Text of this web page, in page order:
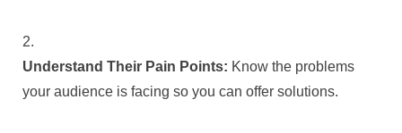
Understand Their Pain Points: Know the problems
your audience is facing so you can offer solutions.